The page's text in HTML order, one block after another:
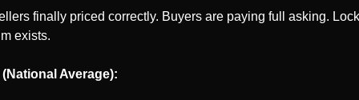
finally priced correctly. Buyers are paying full asking.
exists.
Average):